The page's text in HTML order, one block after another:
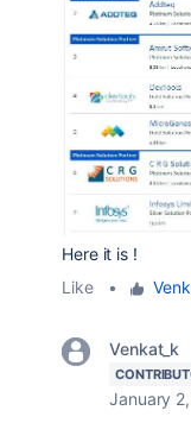
Here it is !
Like
•
Venkat_k
January